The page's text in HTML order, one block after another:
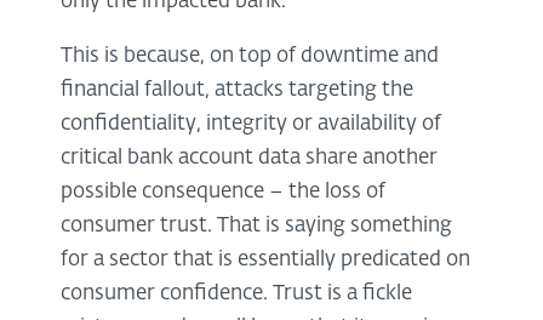
This is because, on top of downtime and
financial fallout, attacks targeting the
confidentiality, integrity or availability of
critical bank account data share another
possible consequence – the loss of
consumer trust. That is saying something
for a sector that is essentially predicated on
consumer confidence. Trust is a fickle